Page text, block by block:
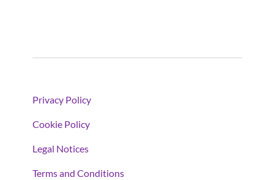
Privacy Policy
Cookie Policy
Legal Notices
Terms and Conditions